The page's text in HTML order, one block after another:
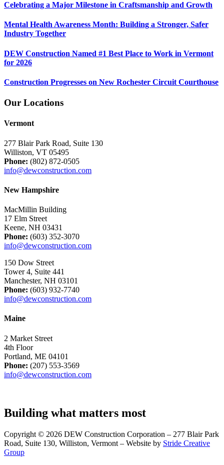
Celebrating a Major Milestone in Craftsmanship and Growth
Mental Health Awareness Month: Building a Stronger, Safer
Industry Together
DEW Construction Named #1 Best Place to Work in Vermont
for 2026
Construction Progresses on New Rochester Circuit Courthouse
Our Locations
Vermont
277 Blair Park Road, Suite 130
Williston, VT 05495
Phone: (802) 872-0505
info@dewconstruction.com
New Hampshire
MacMillin Building
17 Elm Street
Keene, NH 03431
Phone: (603) 352-3070
info@dewconstruction.com
150 Dow Street
Tower 4, Suite 441
Manchester, NH 03101
Phone: (603) 932-7740
info@dewconstruction.com
Maine
2 Market Street
4th Floor
Portland, ME 04101
Phone: (207) 553-3569
info@dewconstruction.com
Building what matters most
Copyright © 2026 DEW Construction Corporation – 277 Blair Park
Road, Suite 130, Williston, Vermont – Website by Stride Creative
Group